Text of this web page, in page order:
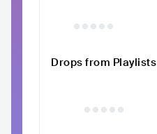
Drops from Playlists